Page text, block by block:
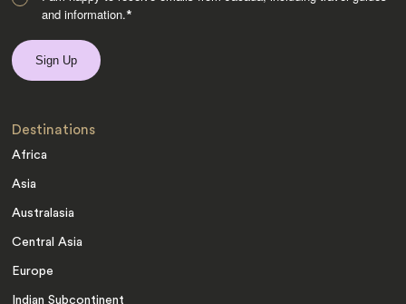
and information.*
Destinations
Africa
Asia
Australasia
Central Asia
Europe
Indian Subcontinent